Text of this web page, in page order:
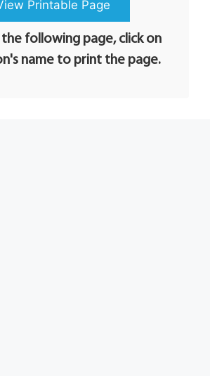
the following page, click on
name to print the page.